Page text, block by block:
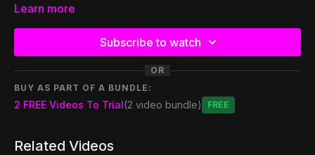
Learn more
Subscribe to watch
OR
BUY AS PART OF A BUNDLE:
2 FREE Videos To Trial(2 video bundle) Free
Related Videos